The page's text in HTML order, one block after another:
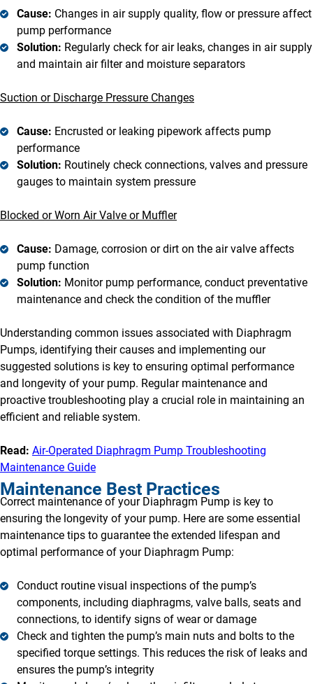
Cause: Changes in air supply quality, flow or pressure affect
pump performance
Solution: Regularly check for air leaks, changes in air supply
and maintain air filter and moisture separators
Suction or Discharge Pressure Changes
Cause: Encrusted or leaking pipework affects pump
performance
Solution: Routinely check connections, valves and pressure
gauges to maintain system pressure
Blocked or Worn Air Valve or Muffler
Cause: Damage, corrosion or dirt on the air valve affects
pump function
Solution: Monitor pump performance, conduct preventative
maintenance and check the condition of the muffler
Understanding common issues associated with Diaphragm
Pumps, identifying their causes and implementing our
suggested solutions is key to ensuring optimal performance
and longevity of your pump. Regular maintenance and
proactive troubleshooting play a crucial role in maintaining an
efficient and reliable system.
Read: Air-Operated Diaphragm Pump Troubleshooting
Maintenance Guide
Maintenance Best Practices
Correct maintenance of your Diaphragm Pump is key to
ensuring the longevity of your pump. Here are some essential
maintenance tips to guarantee the extended lifespan and
optimal performance of your Diaphragm Pump:
Conduct routine visual inspections of the pump’s
components, including diaphragms, valve balls, seats and
connections, to identify signs of wear or damage
Check and tighten the pump’s main nuts and bolts to the
specified torque settings. This reduces the risk of leaks and
ensures the pump’s integrity